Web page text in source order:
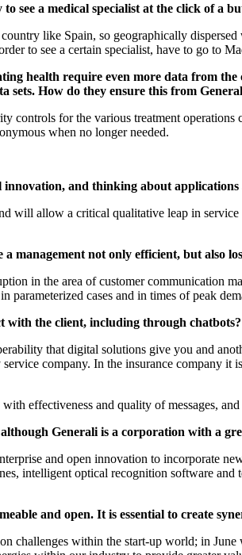
see a medical specialist at the click of a
like Spain, so geographically
to see a certain specialist, have to go to
health require even more data from
sets. How do they ensure this from
controls for the various treatment
when no longer needed.
and thinking about applications
will allow a critical qualitative leap in
management not only efficient, but also
in the area of customer communication
parameterized cases and in times of peak
with the client, including through chatbots?
that digital solutions give you and
company. In the insurance company
effectiveness and quality of messages,
Generali is a corporation with a
and open innovation to incorporate
intelligent optical recognition software
and open. It is essential to create
challenges within the start-up world; in June